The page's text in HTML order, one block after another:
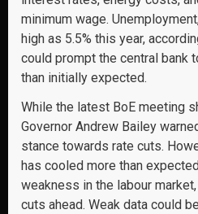
minimum wage.
high as 5.5% this year,
could prompt the central bank
than initially expected.
While the latest BoE meeting
Governor Andrew Bailey
stance towards rate cuts.
has cooled more than
weakness in the labour
cuts ahead. Weak data could